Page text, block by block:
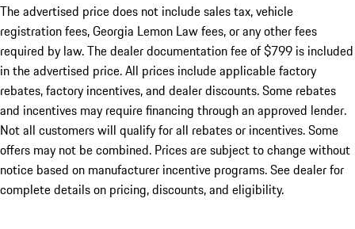
The advertised price does not include sales tax, vehicle
registration fees, Georgia Lemon Law fees, or any other fees
required by law. The dealer documentation fee of $799 is included
in the advertised price. All prices include applicable factory
rebates, factory incentives, and dealer discounts. Some rebates
and incentives may require financing through an approved lender.
Not all customers will qualify for all rebates or incentives. Some
offers may not be combined. Prices are subject to change without
notice based on manufacturer incentive programs. See dealer for
complete details on pricing, discounts, and eligibility.